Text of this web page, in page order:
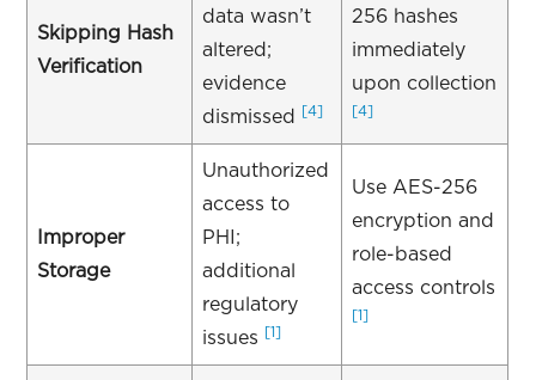
Skipping Hash
Verification
data wasn’t
altered;
evidence
dismissed
[4]
256 hashes
immediately
upon collection
[4]
Improper
Storage
Unauthorized
access to
PHI;
additional
regulatory
issues
[1]
Use AES-256
encryption and
role-based
access controls
[1]